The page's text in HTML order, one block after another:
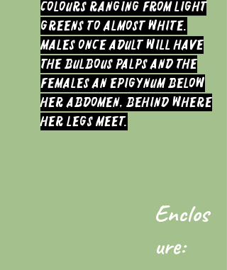
colours ranging from light
greens to almost white.
Males once Adult will have
the bulbous palps and the
Females an Epigynum below
her abdomen, behind where
her legs meet.
Enclos
ure: